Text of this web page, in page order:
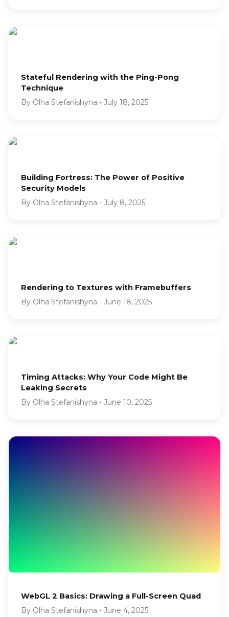
Stateful Rendering with the Ping-Pong
Technique
By Olha Stefanishyna - July 18, 2025
Building Fortress: The Power of Positive
Security Models
By Olha Stefanishyna - July 8, 2025
Rendering to Textures with Framebuffers
By Olha Stefanishyna - June 18, 2025
Timing Attacks: Why Your Code Might Be
Leaking Secrets
By Olha Stefanishyna - June 10, 2025
WebGL 2 Basics: Drawing a Full-Screen Quad
By Olha Stefanishyna - June 4, 2025